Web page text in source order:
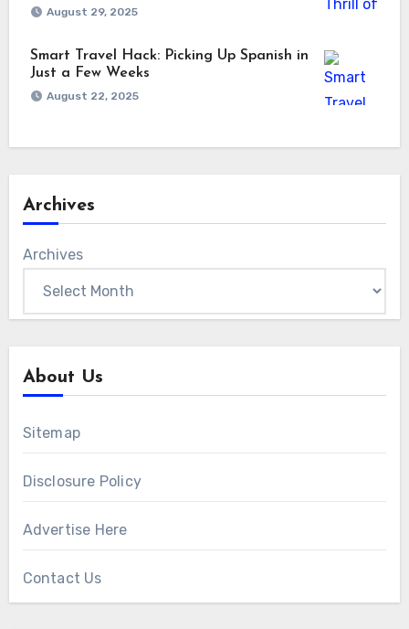
August 29, 2025
Smart Travel Hack: Picking Up Spanish in
Just a Few Weeks
August 22, 2025
Archives
Archives
About Us
Sitemap
Disclosure Policy
Advertise Here
Contact Us